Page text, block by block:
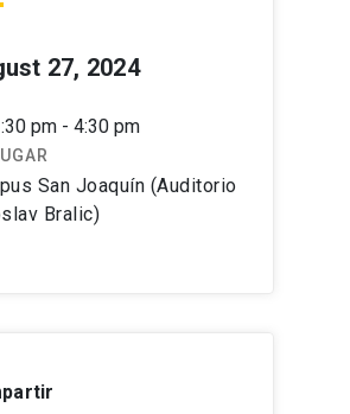
27, 2024
pm - 4:30 pm
San Joaquín (Auditorio
Bralic)